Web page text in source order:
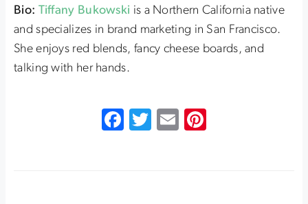
Bio: Tiffany Bukowski is a Northern California native
and specializes in brand marketing in San Francisco.
She enjoys red blends, fancy cheese boards, and
talking with her hands.
Facebook
Twitter
Email